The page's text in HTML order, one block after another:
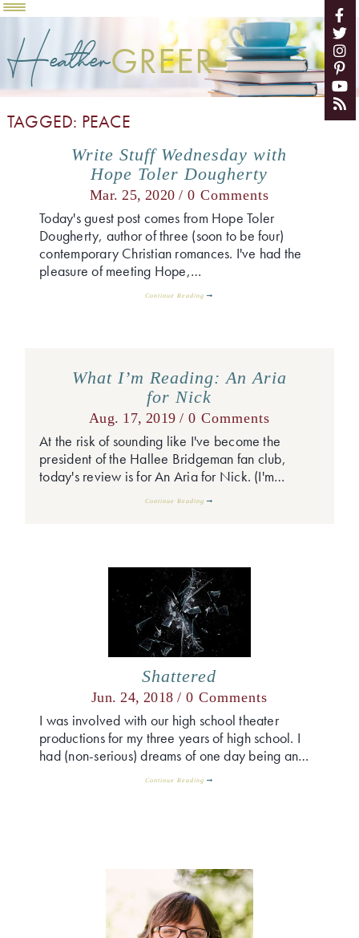
HeatherGREER
TAGGED: PEACE
Write Stuff Wednesday with
Hope Toler Dougherty
Mar. 25, 2020 / 0 Comments
Today's guest post comes from Hope Toler
Dougherty, author of three (soon to be four)
contemporary Christian romances. I've had the
pleasure of meeting Hope,…
Continue Reading
What I’m Reading: An Aria
for Nick
Aug. 17, 2019 / 0 Comments
At the risk of sounding like I've become the
president of the Hallee Bridgeman fan club,
today's review is for An Aria for Nick. (I'm…
Continue Reading
Shattered
Jun. 24, 2018 / 0 Comments
I was involved with our high school theater
productions for my three years of high school. I
had (non-serious) dreams of one day being an…
Continue Reading